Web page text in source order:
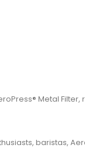
Metal
baristas,